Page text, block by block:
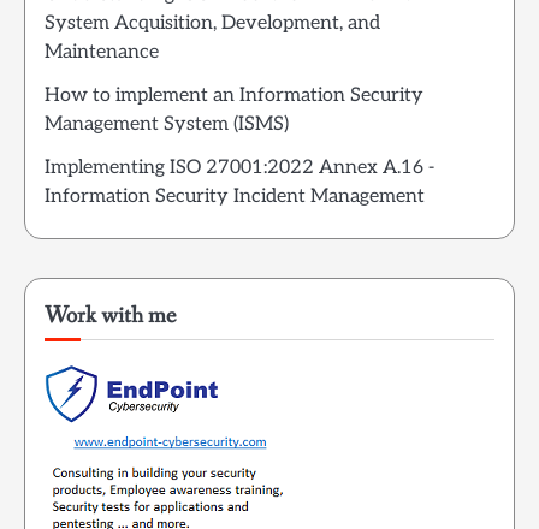
System Acquisition, Development, and
Maintenance
How to implement an Information Security
Management System (ISMS)
Implementing ISO 27001:2022 Annex A.16 -
Information Security Incident Management
Work with me